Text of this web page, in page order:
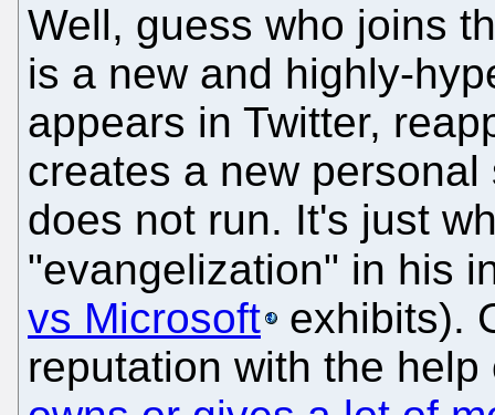
Well, guess who joins
is a new and highly-
appears in Twitter,
creates a new
does not run. It's just
"evangelization" in his
vs Microsoft
exhibits).
reputation with the